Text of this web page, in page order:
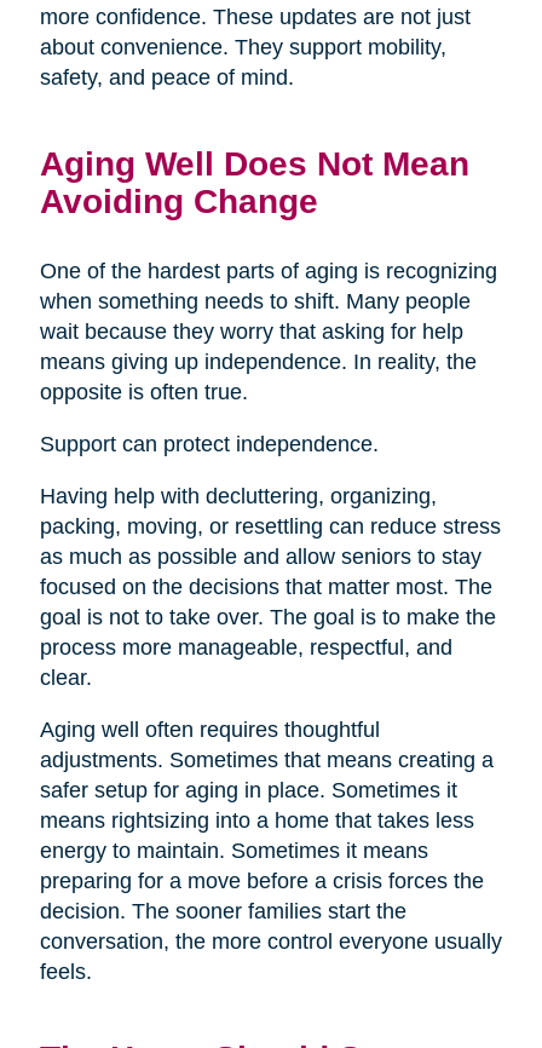
more confidence. These updates are not just
about convenience. They support mobility,
safety, and peace of mind.
Aging Well Does Not Mean
Avoiding Change
One of the hardest parts of aging is recognizing
when something needs to shift. Many people
wait because they worry that asking for help
means giving up independence. In reality, the
opposite is often true.
Support can protect independence.
Having help with decluttering, organizing,
packing, moving, or resettling can reduce stress
as much as possible and allow seniors to stay
focused on the decisions that matter most. The
goal is not to take over. The goal is to make the
process more manageable, respectful, and
clear.
Aging well often requires thoughtful
adjustments. Sometimes that means creating a
safer setup for aging in place. Sometimes it
means rightsizing into a home that takes less
energy to maintain. Sometimes it means
preparing for a move before a crisis forces the
decision. The sooner families start the
conversation, the more control everyone usually
feels.